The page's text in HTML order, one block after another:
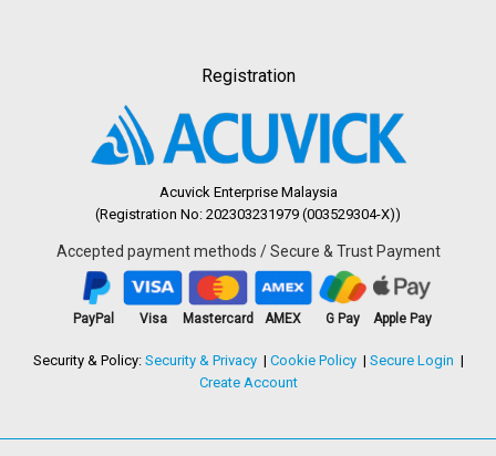
Registration
Acuvick Enterprise Malaysia
(Registration No: 202303231979 (003529304-X))
Accepted payment methods / Secure & Trust Payment
PayPal Visa Mastercard AMEX G Pay Apple Pay
Security & Policy: Security & Privacy Cookie Policy
Secure Login
Create Account